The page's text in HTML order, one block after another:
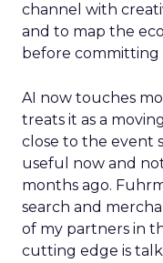
channel with
and to map the
before
AI now touches
treats it as a
close to the event
useful now and
months ago.
search and
of my partners in
cutting edge is